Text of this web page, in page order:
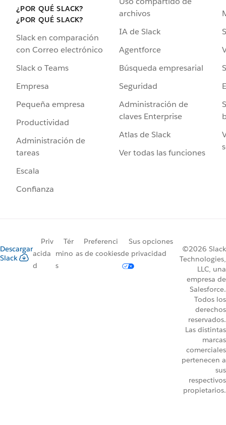
¿POR QUÉ SLACK?
¿POR QUÉ SLACK?
Slack en comparación
con Correo electrónico
Slack o Teams
Empresa
Pequeña empresa
Productividad
Administración de
tareas
Escala
Confianza
archivos
IA de Slack
Agentforce
Búsqueda empresarial
Seguridad
Administración de
claves Enterprise
Atlas de Slack
Ver todas las funciones
Descargar
Slack
Priv
acida
d
Tér
mino
s
Preferenci
as de cookies
Sus opciones
de privacidad
©2026 Slack
Technologies,
LLC, una
empresa de
Salesforce.
Todos los
derechos
reservados.
Las distintas
marcas
comerciales
pertenecen a
sus
respectivos
propietarios.